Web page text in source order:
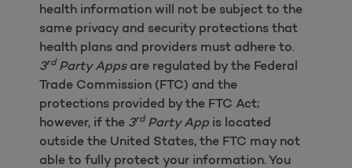
health information will not be subject to the
same privacy and security protections that
health plans and providers must adhere to.
3rdParty Appsare regulated by the Federal
Trade Commission (FTC) and the
protections provided by the FTC Act;
however, if the 3rdParty App is located
outside the United States, the FTC may not
able to fully protect your information. You